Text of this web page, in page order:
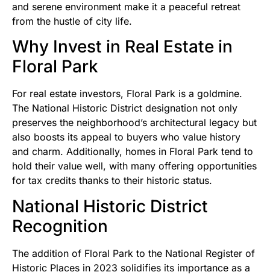
and serene environment make it a peaceful retreat
from the hustle of city life.
Why Invest in Real Estate in
Floral Park
For real estate investors, Floral Park is a goldmine.
The National Historic District designation not only
preserves the neighborhood’s architectural legacy but
also boosts its appeal to buyers who value history
and charm. Additionally, homes in Floral Park tend to
hold their value well, with many offering opportunities
for tax credits thanks to their historic status.
National Historic District
Recognition
The addition of Floral Park to the National Register of
Historic Places in 2023 solidifies its importance as a